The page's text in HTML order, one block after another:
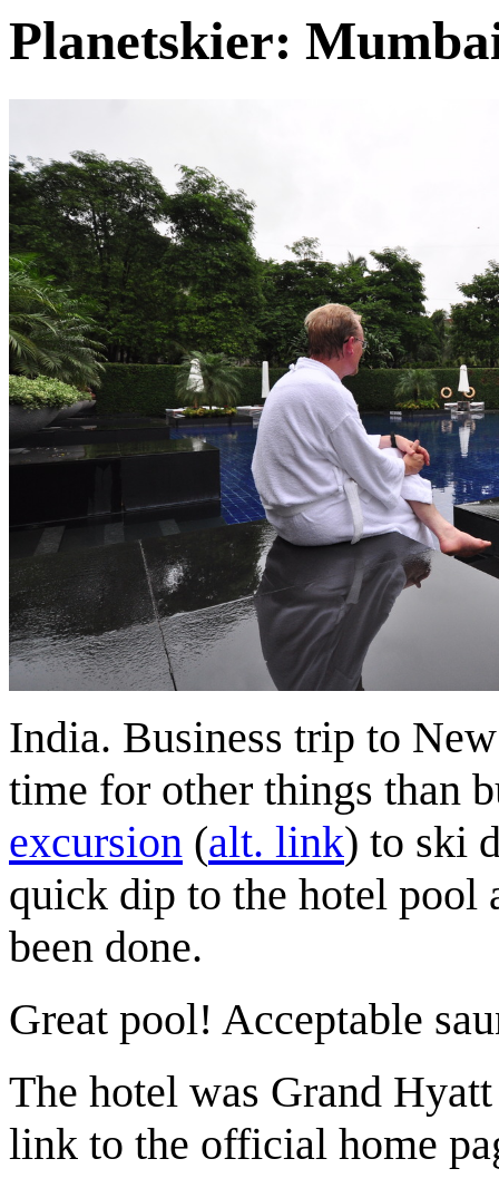
Planetskier:
India. Business trip to
time for other things than
excursion (alt. link) to ski
quick dip to the hotel pool
been done.
Great pool! Acceptable
The hotel was Grand
link to the official home